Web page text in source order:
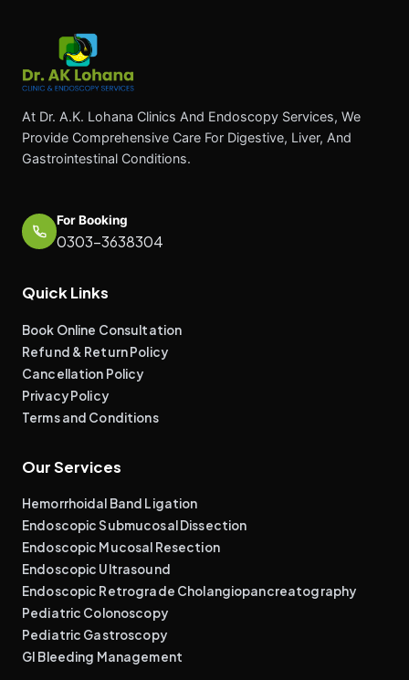
At Dr. A.K. Lohana Clinics And Endoscopy Services, We
Provide Comprehensive Care For Digestive, Liver, And
Gastrointestinal Conditions.
For Booking
0303-3638304
Quick Links
Book Online Consultation
Refund & Return Policy
Cancellation Policy
Privacy Policy
Terms and Conditions
Our Services
Hemorrhoidal Band Ligation
Endoscopic Submucosal Dissection
Endoscopic Mucosal Resection
Endoscopic Ultrasound
Endoscopic Retrograde Cholangiopancreatography
Pediatric Colonoscopy
Pediatric Gastroscopy
GI Bleeding Management